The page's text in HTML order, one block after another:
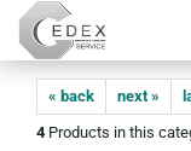
« back next »
4Products in this